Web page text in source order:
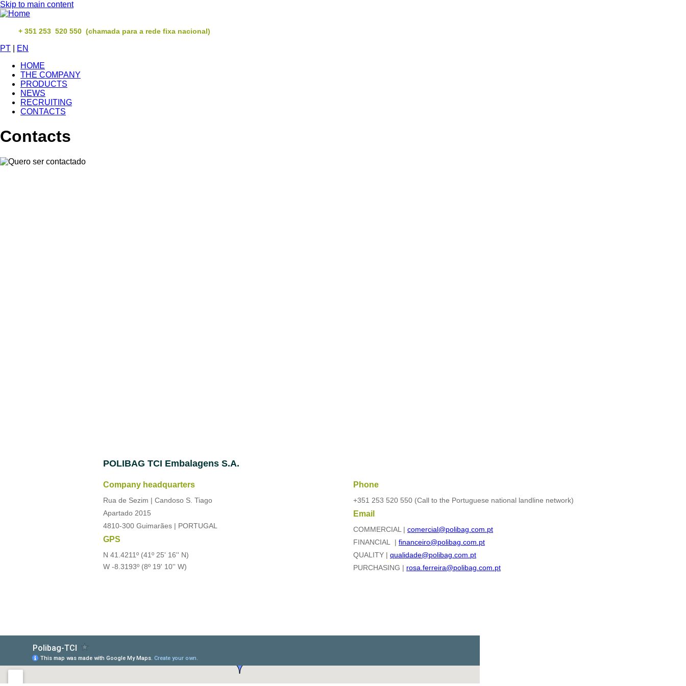
Skip to main content
+ 351 253 520 550 (chamada para a rede fixa nacional)
PT
EN
HOME
THE COMPANY
PRODUCTS
NEWS
RECRUITING
CONTACTS
Contacts
POLIBAG TCI Embalagens S.A.
Company headquarters
Rua de Sezim | Candoso S. Tiago
Apartado 2015
4810-300 Guimarães | PORTUGAL
GPS
N 41.4211º (41º 25' 16'' N)
W -8.3193º (8º 19' 10'' W)
Phone
+351 253 520 550 (Call to the Portuguese national landline network)
Email
COMMERCIAL | comercial@polibag.com.pt
FINANCIAL | financeiro@polibag.com.pt
QUALITY | qualidade@polibag.com.pt
PURCHASING | rosa.ferreira@polibag.com.pt